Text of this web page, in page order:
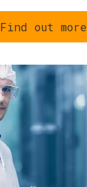
Find out more